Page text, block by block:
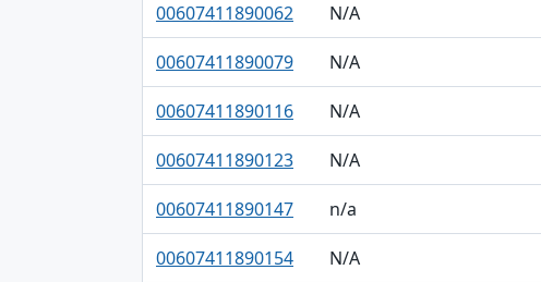
00607411890062 N/A
00607411890079 N/A
00607411890116 N/A
00607411890123 N/A
00607411890147 n/a
00607411890154 N/A